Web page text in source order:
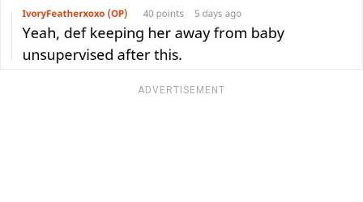
ADVERTISEMENT